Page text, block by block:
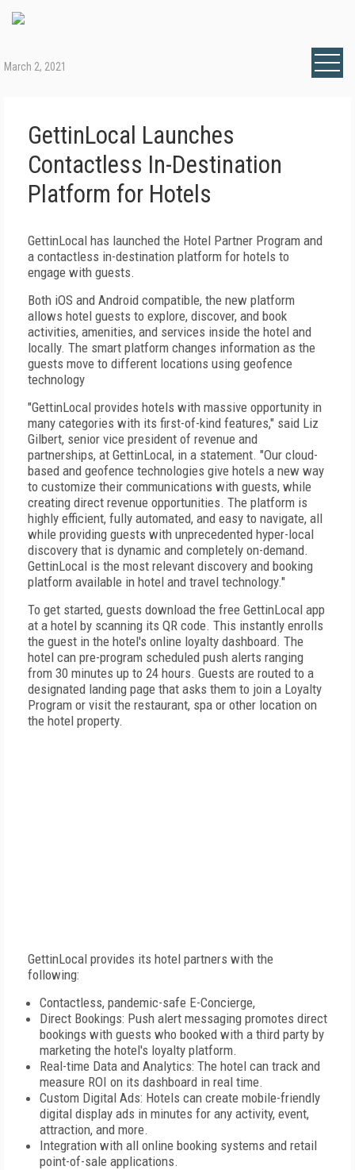
March 2, 2021
GettinLocal Launches
Contactless In-Destination
Platform for Hotels
GettinLocal has launched the Hotel Partner Program and
a contactless in-destination platform for hotels to
engage with guests.
Both iOS and Android compatible, the new platform
allows hotel guests to explore, discover, and book
activities, amenities, and services inside the hotel and
locally. The smart platform changes information as the
guests move to different locations using geofence
technology
"GettinLocal provides hotels with massive opportunity in
many categories with its first-of-kind features," said Liz
Gilbert, senior vice president of revenue and
partnerships, at GettinLocal, in a statement. "Our cloud-
based and geofence technologies give hotels a new way
to customize their communications with guests, while
creating direct revenue opportunities. The platform is
highly efficient, fully automated, and easy to navigate, all
while providing guests with unprecedented hyper-local
discovery that is dynamic and completely on-demand.
GettinLocal is the most relevant discovery and booking
platform available in hotel and travel technology."
To get started, guests download the free GettinLocal app
at a hotel by scanning its QR code. This instantly enrolls
the guest in the hotel's online loyalty dashboard. The
hotel can pre-program scheduled push alerts ranging
from 30 minutes up to 24 hours. Guests are routed to a
designated landing page that asks them to join a Loyalty
Program or visit the restaurant, spa or other location on
the hotel property.
GettinLocal provides its hotel partners with the
following:
Contactless, pandemic-safe E-Concierge,
Direct Bookings: Push alert messaging promotes direct
bookings with guests who booked with a third party by
marketing the hotel's loyalty platform.
Real-time Data and Analytics: The hotel can track and
measure ROI on its dashboard in real time.
Custom Digital Ads: Hotels can create mobile-friendly
digital display ads in minutes for any activity, event,
attraction, and more.
Integration with all online booking systems and retail
point-of-sale applications.